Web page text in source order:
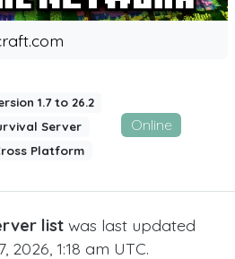
1.7 to 26.2
Server
Platform
Online
listwas last updated
2026, 1:18 am UTC.